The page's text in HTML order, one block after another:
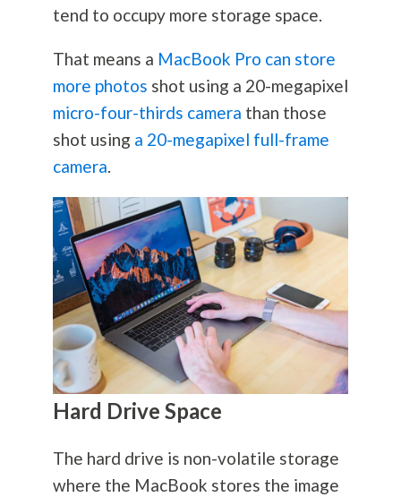
tend to occupy more storage space.
That means a MacBook Pro can store
more photos shot using a 20-megapixel
micro-four-thirds camera than those
shot using a 20-megapixel full-frame
camera.
Hard Drive Space
The hard drive is non-volatile storage
where the MacBook stores the image